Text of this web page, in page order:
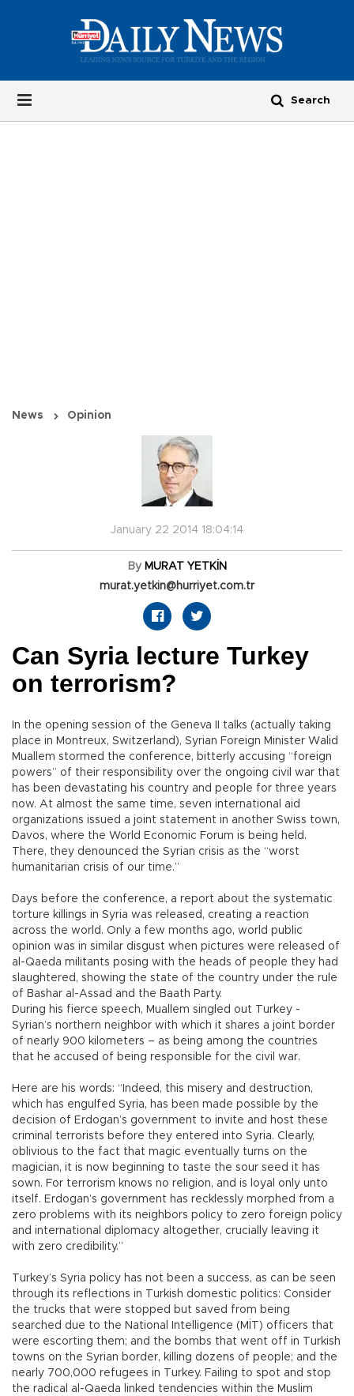
News Opinion
January 22 2014 18:04:14
By MURAT YETKİN
murat.yetkin@hurriyet.com.tr
Can Syria lecture Turkey
on terrorism?
In the opening session of the Geneva II talks (actually taking
place in Montreux, Switzerland), Syrian Foreign Minister Walid
Muallem stormed the conference, bitterly accusing “foreign
powers” of their responsibility over the ongoing civil war that
has been devastating his country and people for three years
now. At almost the same time, seven international aid
organizations issued a joint statement in another Swiss town,
Davos, where the World Economic Forum is being held.
There, they denounced the Syrian crisis as the “worst
humanitarian crisis of our time.”
Days before the conference, a report about the systematic
torture killings in Syria was released, creating a reaction
across the world. Only a few months ago, world public
opinion was in similar disgust when pictures were released of
al-Qaeda militants posing with the heads of people they had
slaughtered, showing the state of the country under the rule
of Bashar al-Assad and the Baath Party.
During his fierce speech, Muallem singled out Turkey -
Syrian’s northern neighbor with which it shares a joint border
of nearly 900 kilometers – as being among the countries
that he accused of being responsible for the civil war.
Here are his words: “Indeed, this misery and destruction,
which has engulfed Syria, has been made possible by the
decision of Erdogan’s government to invite and host these
criminal terrorists before they entered into Syria. Clearly,
oblivious to the fact that magic eventually turns on the
magician, it is now beginning to taste the sour seed it has
sown. For terrorism knows no religion, and is loyal only unto
itself. Erdogan’s government has recklessly morphed from a
zero problems with its neighbors policy to zero foreign policy
and international diplomacy altogether, crucially leaving it
with zero credibility.”
Turkey’s Syria policy has not been a success, as can be seen
through its reflections in Turkish domestic politics: Consider
the trucks that were stopped but saved from being
searched due to the National Intelligence (MİT) officers that
were escorting them; and the bombs that went off in Turkish
towns on the Syrian border, killing dozens of people; and the
nearly 700,000 refugees in Turkey. Failing to spot and stop
the radical al-Qaeda linked tendencies within the Muslim